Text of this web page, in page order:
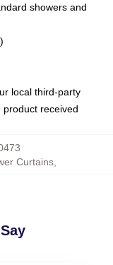
showers and
local third-party
received
Curtains,